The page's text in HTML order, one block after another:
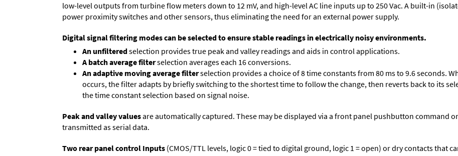
low-level outputs from turbine flow meters down to 12 mV, and high-level AC line inputs up to 250 Vac. A built-in
power proximity switches and other sensors, thus eliminating the need for an external power supply.
Digital signal filtering modes can be selected to ensure stable readings in electrically noisy environments.
An unfilteredselection provides true peak and valley readings and aids in control applications.
A batch average filterselection averages each 16 conversions.
An adaptive moving average filterselection provides a choice of 8 time constants from 80 ms to 9.6 seconds.
occurs, the filter adapts by briefly switching to the shortest time to follow the change, then reverts back to its
the time constant selection based on signal noise.
Peak and valley valuesare automatically captured. These may be displayed via a front panel pushbutton command
transmitted as serial data.
Two rear panel control Inputs (CMOS/TTL levels, logic 0 = tied to digital ground, logic 1 = open) or dry contacts that